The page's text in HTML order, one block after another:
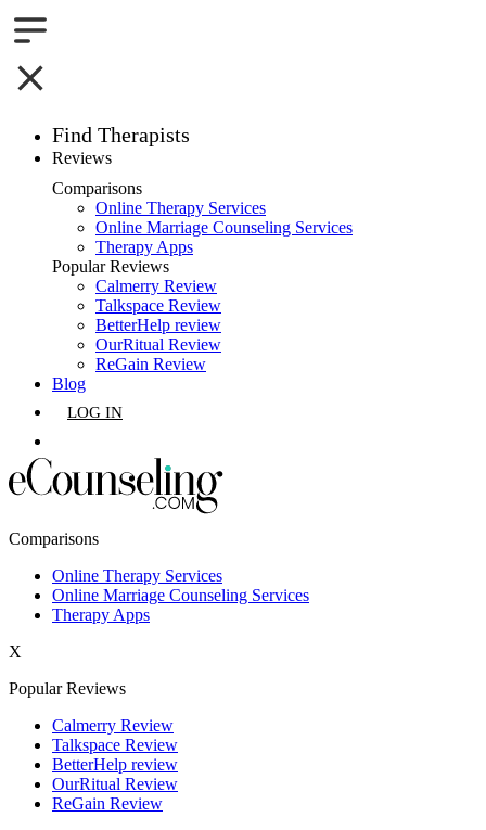
Find Therapists
Boston,MA
Charlotte,NC
Chicago,IL
Dallas,TX
Houston,TX
Los Angeles,CA
Phoenix,AZ
San Diego,CA
Reviews
Comparisons
Online Therapy Services
Online Marriage Counseling Services
Therapy Apps
Popular Reviews
Calmerry Review
Talkspace Review
BetterHelp review
OurRitual Review
ReGain Review
Blog
LOG IN
Comparisons
Online Therapy Services
Online Marriage Counseling Services
Therapy Apps
X
Popular Reviews
Calmerry Review
Talkspace Review
BetterHelp review
OurRitual Review
ReGain Review